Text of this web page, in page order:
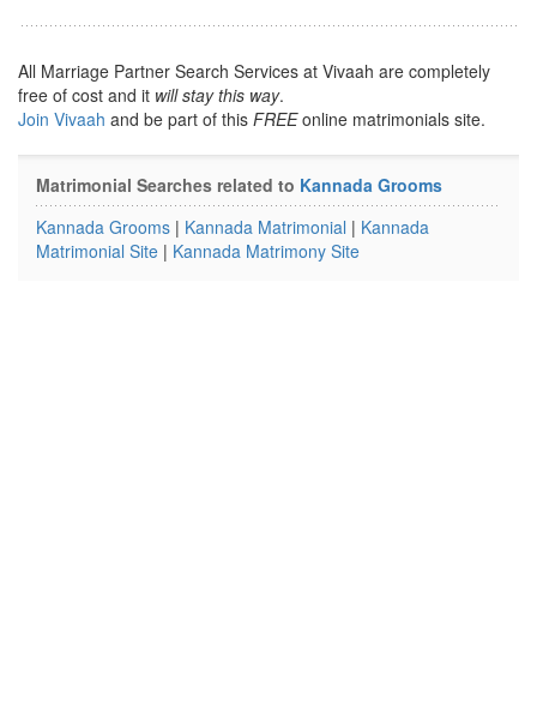
All Marriage Partner Search Services at Vivaah are completely
free of cost and it will stay this way.
Join Vivaah and be part of this FREEonline matrimonials site.
Matrimonial Searches related to Kannada Grooms
Kannada Grooms | Kannada Matrimonial | Kannada
Matrimonial Site | Kannada Matrimony Site